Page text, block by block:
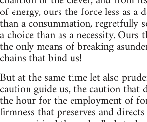
of energy, ours the force less as a
than a consummation, regretfully
a choice than as a necessity. Ours
the only means of breaking
chains that bind us!
But at the same time let also
caution guide us, the caution that
the hour for the employment of
firmness that preserves and